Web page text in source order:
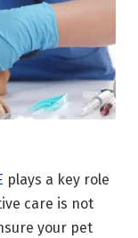
plays a key role
care is not
your pet